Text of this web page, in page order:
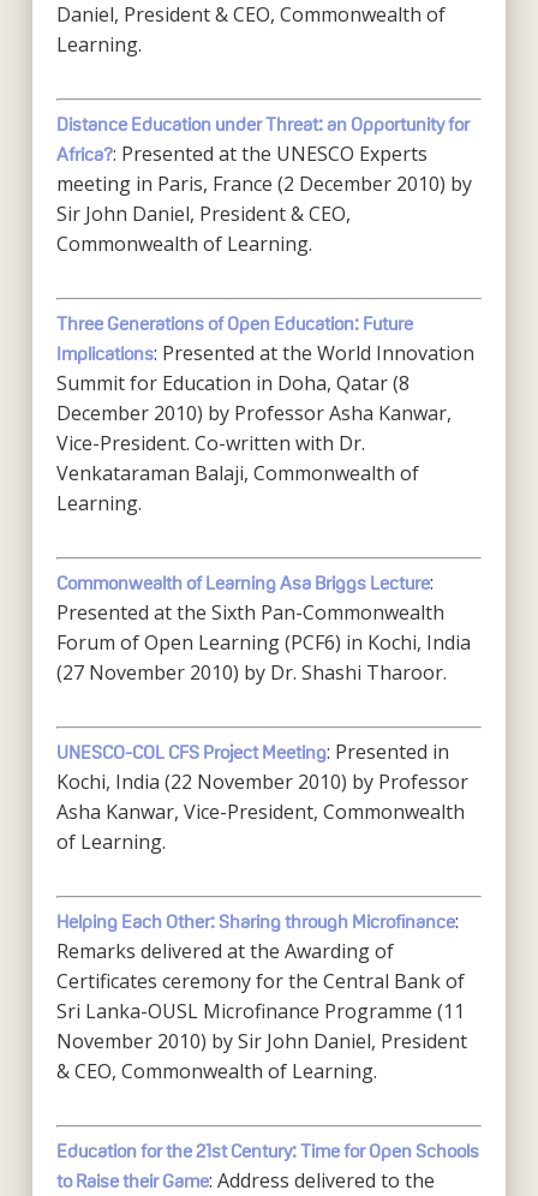
Daniel, President & CEO, Commonwealth of
Learning.
Distance Education under Threat: an Opportunity for
Africa?: Presented at the UNESCO Experts
meeting in Paris, France (2 December 2010) by
Sir John Daniel, President & CEO,
Commonwealth of Learning.
Three Generations of Open Education: Future
Implications: Presented at the World Innovation
Summit for Education in Doha, Qatar (8
December 2010) by Professor Asha Kanwar,
Vice-President. Co-written with Dr.
Venkataraman Balaji, Commonwealth of
Learning.
Commonwealth of Learning Asa Briggs Lecture:
Presented at the Sixth Pan-Commonwealth
Forum of Open Learning (PCF6) in Kochi, India
(27 November 2010) by Dr. Shashi Tharoor.
UNESCO-COL CFS Project Meeting: Presented in
Kochi, India (22 November 2010) by Professor
Asha Kanwar, Vice-President, Commonwealth
of Learning.
Helping Each Other: Sharing through Microfinance:
Remarks delivered at the Awarding of
Certificates ceremony for the Central Bank of
Sri Lanka-OUSL Microfinance Programme (11
November 2010) by Sir John Daniel, President
& CEO, Commonwealth of Learning.
Education for the 21st Century: Time for Open Schools
to Raise their Game: Address delivered to the